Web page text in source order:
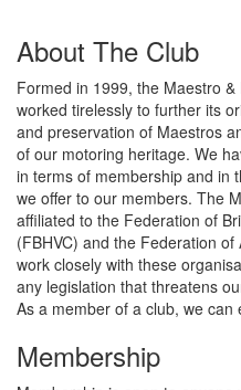
About The Club
Formed in 1999, the Maestro
worked tirelessly to further its
and preservation of Maestros
of our motoring heritage. We
in terms of membership and in
we offer to our members. The
affiliated to the Federation of
(FBHVC) and the Federation
work closely with these
any legislation that threatens
As a member of a club, we
Membership